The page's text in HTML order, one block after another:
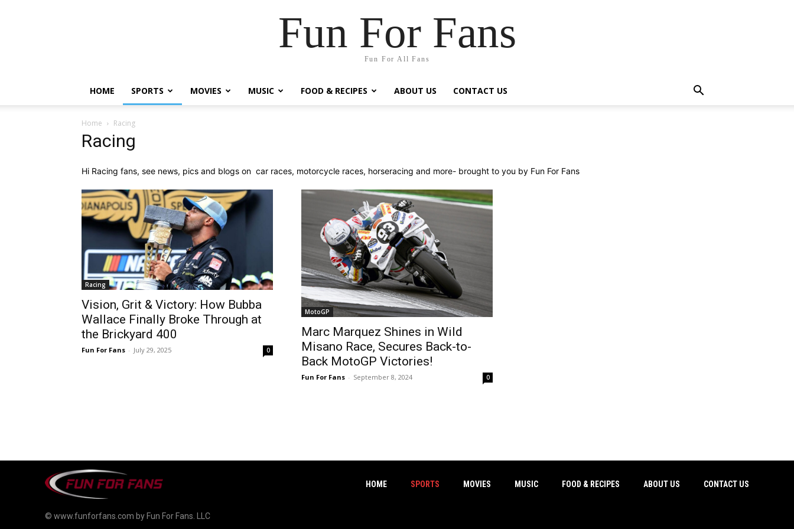
Fun For Fans
Fun For All Fans
HOME SPORTS MOVIES MUSIC FOOD & RECIPES ABOUT US CONTACT US
Home Racing
Racing
Hi Racing fans, see news, pics and blogs on car races, motorcycle races, horseracing and more- brought to you by Fun For Fans
Racing
Vision, Grit & Victory: How Bubba
Wallace Finally Broke Through at
the Brickyard 400
Fun For Fans - July 29, 2025 0
MotoGP
Marc Marquez Shines in Wild
Misano Race, Secures Back-to-
Back MotoGP Victories!
Fun For Fans - September 8, 2024 0
HOME SPORTS MOVIES MUSIC FOOD & RECIPES ABOUT US CONTACT US
© www.funforfans.com by Fun For Fans. LLC